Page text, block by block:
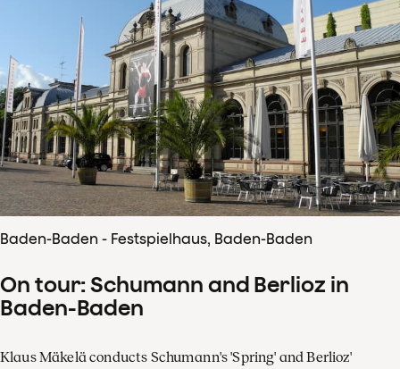
Baden-Baden - Festspielhaus, Baden-Baden
On tour: Schumann and Berlioz in
Baden-Baden
Klaus Mäkelä conducts Schumann's 'Spring' and Berlioz'